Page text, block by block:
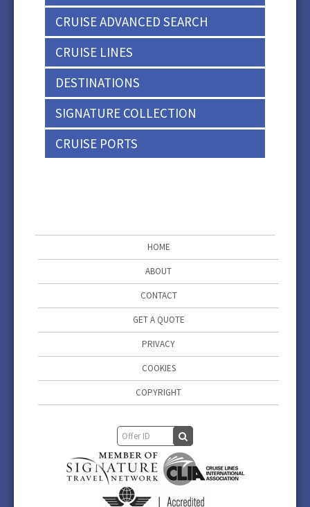
CRUISE ADVANCED SEARCH
CRUISE LINES
DESTINATIONS
SIGNATURE COLLECTION
CRUISE PORTS
HOME
ABOUT
CONTACT
GET A QUOTE
PRIVACY
COOKIES
COPYRIGHT